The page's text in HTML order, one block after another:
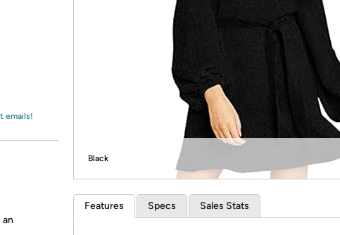
Re-login required on
emails!
Black
Features Specs Sales Stats